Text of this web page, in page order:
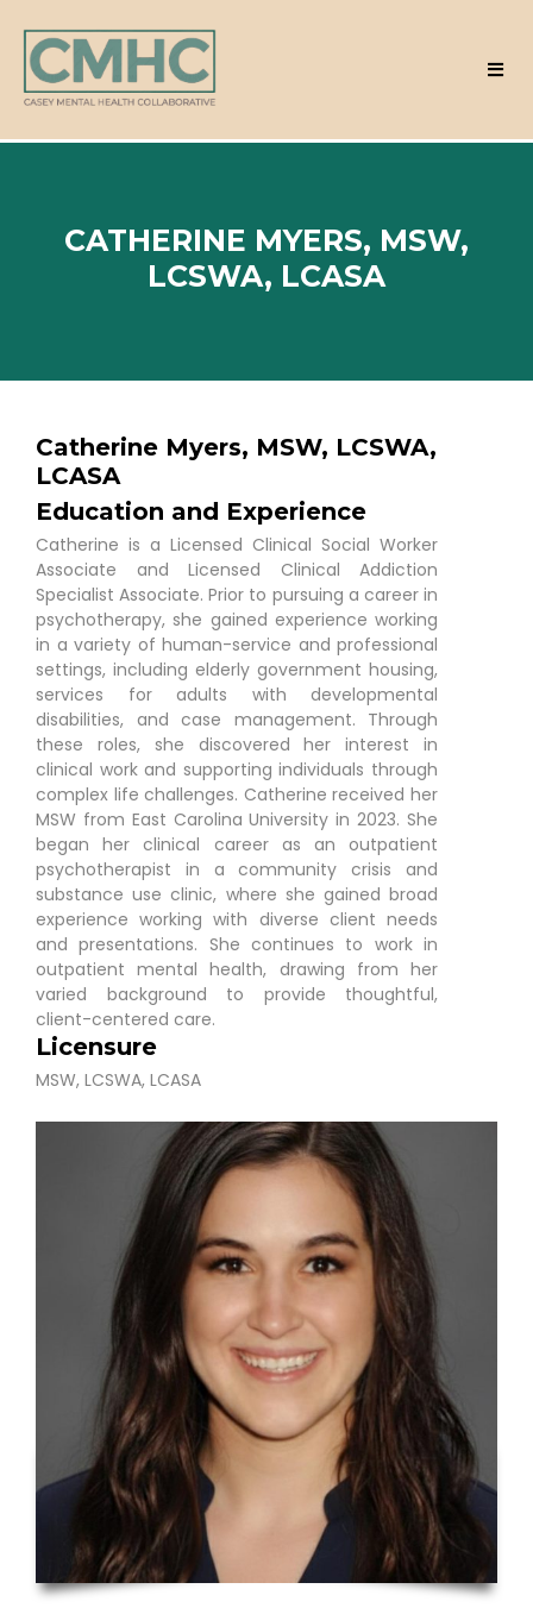
CATHERINE MYERS, MSW,
LCSWA, LCASA
Catherine Myers, MSW, LCSWA,
LCASA
Education and Experience
Catherine is a Licensed Clinical Social Worker
Associate and Licensed Clinical Addiction
Specialist Associate. Prior to pursuing a career in
psychotherapy, she gained experience working
in a variety of human-service and professional
settings, including elderly government housing,
services for adults with developmental
disabilities, and case management. Through
these roles, she discovered her interest in
clinical work and supporting individuals through
complex life challenges. Catherine received her
MSW from East Carolina University in 2023. She
began her clinical career as an outpatient
psychotherapist in a community crisis and
substance use clinic, where she gained broad
experience working with diverse client needs
and presentations. She continues to work in
outpatient mental health, drawing from her
varied background to provide thoughtful,
client-centered care.
Licensure
MSW, LCSWA, LCASA